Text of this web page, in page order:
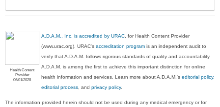
Health Content
Provider
06/01/2028
A.D.A.M., Inc. is accredited by URAC , for Health Content Provider
(www.urac.org). URAC'saccreditation program is an independent audit to
verify that A.D.A.M. follows rigorous standards of quality and accountability.
A.D.A.M. is among the first to achieve this important distinction for online
health information and services. Learn more about A.D.A.M.'seditorial policy,
editorial process , andprivacy policy.
The information provided herein should not be used during any medical emergency or for